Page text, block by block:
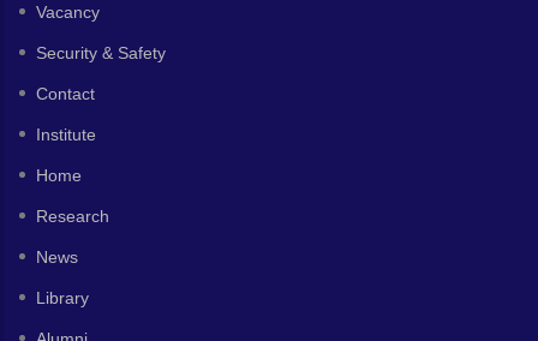
Vacancy
Security & Safety
Contact
Institute
Home
Research
News
Library